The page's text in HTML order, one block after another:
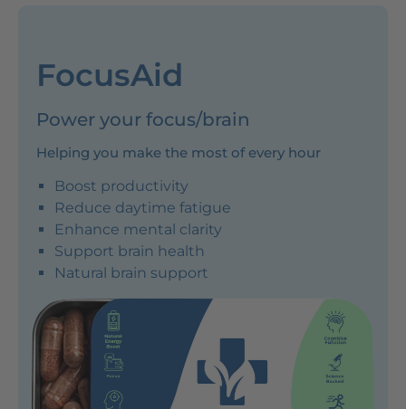
FocusAid
Power your focus/brain
Helping you make the most of every hour
Boost productivity
Reduce daytime fatigue
Enhance mental clarity
Support brain health
Natural brain support